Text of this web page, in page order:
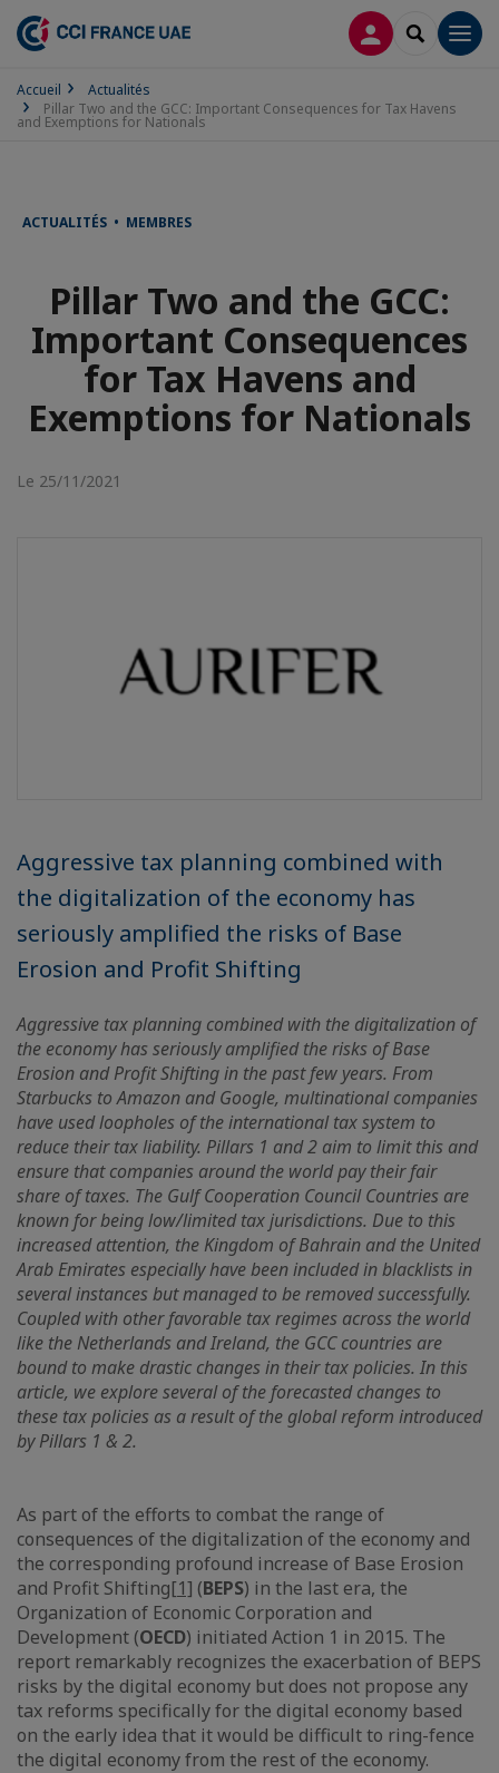
CONNEXION
Accueil
Actualités
Pillar Two and the GCC: Important Consequences for Tax Havens
and Exemptions for Nationals
ACTUALITÉS • MEMBRES
Pillar Two and the GCC:
Important Consequences
for Tax Havens and
Exemptions for Nationals
Le 25/11/2021
Aggressive tax planning combined with
the digitalization of the economy has
seriously amplified the risks of Base
Erosion and Profit Shifting
Aggressive tax planning combined with the digitalization of
the economy has seriously amplified the risks of Base
Erosion and Profit Shifting in the past few years. From
Starbucks to Amazon and Google, multinational companies
have used loopholes of the international tax system to
reduce their tax liability. Pillars 1 and 2 aim to limit this and
ensure that companies around the world pay their fair
share of taxes. The Gulf Cooperation Council Countries are
known for being low/limited tax jurisdictions. Due to this
increased attention, the Kingdom of Bahrain and the United
Arab Emirates especially have been included in blacklists in
several instances but managed to be removed successfully.
Coupled with other favorable tax regimes across the world
like the Netherlands and Ireland, the GCC countries are
bound to make drastic changes in their tax policies. In this
article, we explore several of the forecasted changes to
these tax policies as a result of the global reform introduced
by Pillars 1 & 2.
As part of the efforts to combat the range of
consequences of the digitalization of the economy and
the corresponding profound increase of Base Erosion
and Profit Shifting[1] (BEPS) in the last era, the
Organization of Economic Corporation and
Development (OECD) initiated Action 1 in 2015. The
report remarkably recognizes the exacerbation of BEPS
risks by the digital economy but does not propose any
tax reforms specifically for the digital economy based
on the early idea that it would be difficult to ring-fence
the digital economy from the rest of the economy.